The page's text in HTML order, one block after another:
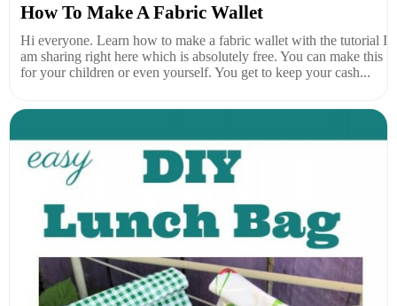
How To Make A Fabric Wallet
Hi everyone. Learn how to make a fabric wallet with the tutorial I
am sharing right here which is absolutely free. You can make this
for your children or even yourself. You get to keep your cash...